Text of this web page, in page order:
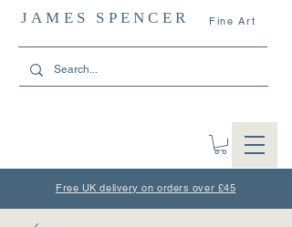
JAMES SPENCER Fine Art
Free UK delivery on orders over £45